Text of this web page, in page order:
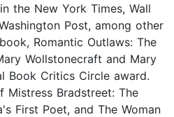
the New York Times, Wall
Post, among other
Romantic Outlaws: The
Wollstonecraft and Mary
Book Critics Circle award.
Mistress Bradstreet: The
First Poet, and The Woman